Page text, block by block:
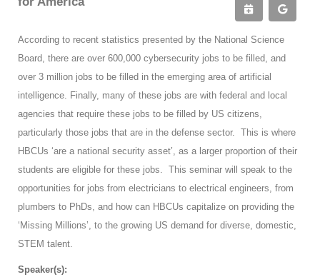
According to recent statistics presented by the National Science
Board, there are over 600,000 cybersecurity jobs to be filled, and
over 3 million jobs to be filled in the emerging area of artificial
intelligence. Finally, many of these jobs are with federal and local
agencies that require these jobs to be filled by US citizens,
particularly those jobs that are in the defense sector. This is where
HBCUs ‘are a national security asset’, as a larger proportion of their
students are eligible for these jobs. This seminar will speak to the
opportunities for jobs from electricians to electrical engineers, from
plumbers to PhDs, and how can HBCUs capitalize on providing the
‘Missing Millions’, to the growing US demand for diverse, domestic,
STEM talent.
Speaker(s):